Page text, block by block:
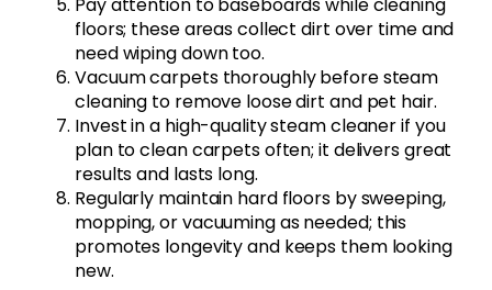
Pay attention to baseboards while cleaning
floors; these areas collect dirt over time and
need wiping down too.
Vacuum carpets thoroughly before steam
cleaning to remove loose dirt and pet hair.
Invest in a high-quality steam cleaner if you
plan to clean carpets often; it delivers great
results and lasts long.
Regularly maintain hard floors by sweeping,
mopping, or vacuuming as needed; this
promotes longevity and keeps them looking
new.